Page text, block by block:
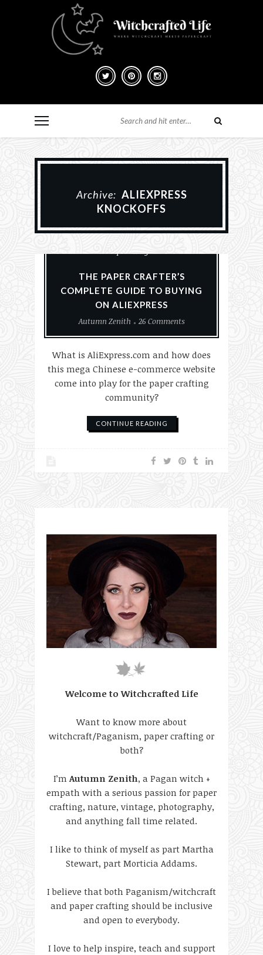
Archive: ALIEXPRESS
KNOCKOFFS
THE PAPER CRAFTER’S
COMPLETE GUIDE TO BUYING
ON ALIEXPRESS
Autumn Zenith
26 Comments
What is AliExpress.com and how does
this mega Chinese e-commerce website
come into play for the paper crafting
community?
CONTINUE READING
Welcome to Witchcrafted Life
Want to know more about
witchcraft/Paganism, paper crafting or
both?
I’m Autumn Zenith, a Pagan witch +
empath with a serious passion for paper
crafting, nature, vintage, photography,
and anything fall time related.
I like to think of myself as part Martha
Stewart, part Morticia Addams.
I believe that both Paganism/witchcraft
and paper crafting should be inclusive
and open to everybody.
I love to help inspire, teach and support